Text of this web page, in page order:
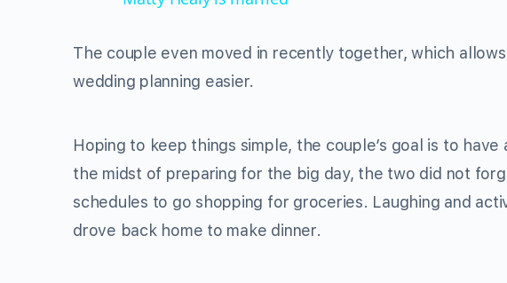
The couple even moved in recently together, which
wedding planning easier.
Hoping to keep things simple, the couple’s goal is to
the midst of preparing for the big day, the two did not
schedules to go shopping for groceries. Laughing and
drove back home to make dinner.